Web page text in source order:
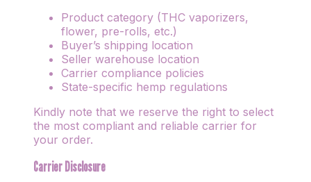
Product category (THC vaporizers,
flower, pre-rolls, etc.)
Buyer’s shipping location
Seller warehouse location
Carrier compliance policies
State-specific hemp regulations
Kindly note that we reserve the right to select
the most compliant and reliable carrier for
your order.
Carrier Disclosure